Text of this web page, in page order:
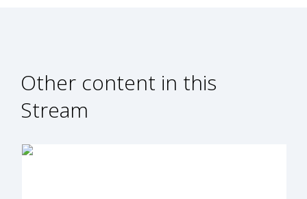
Other content in this
Stream